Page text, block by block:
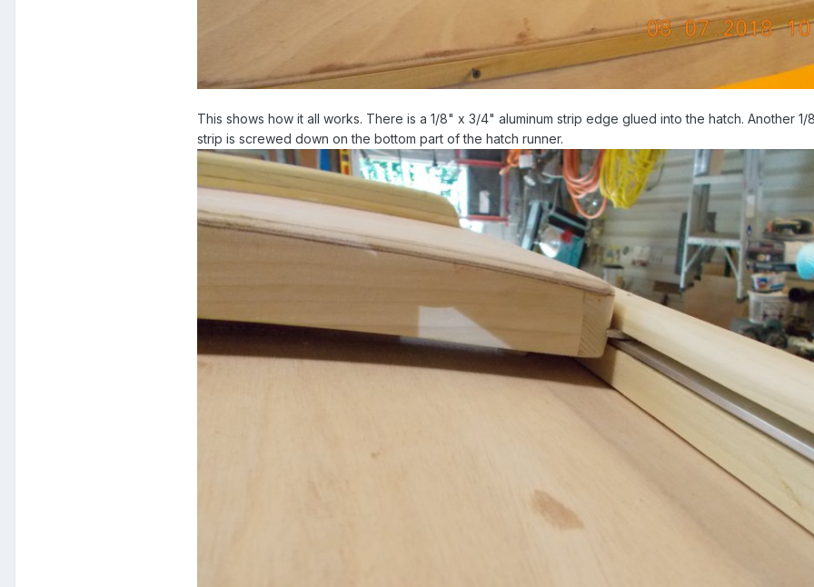
This shows how it all works. There is a 1/8" x 3/4" aluminum strip edge glued into the hatch. Another 1/
strip is screwed down on the bottom part of the hatch runner.